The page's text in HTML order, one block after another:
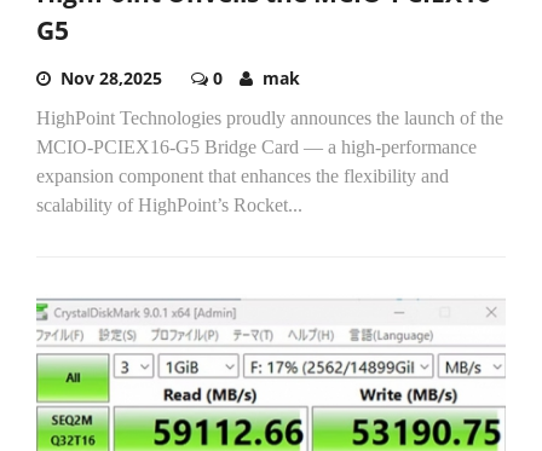
G5
Nov 28,2025 0 mak
HighPoint Technologies proudly announces the launch of the
MCIO-PCIEX16-G5 Bridge Card — a high-performance
expansion component that enhances the flexibility and
scalability of HighPoint’s Rocket...